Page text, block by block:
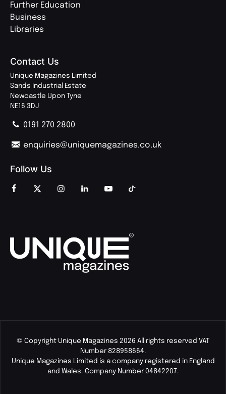
Further Education
Business
Libraries
Contact Us
Unique Magazines Limited
Sands Industrial Estate
Newcastle Upon Tyne
NE16 3DJ
0191 270 2800
enquiries@uniquemagazines.co.uk
Follow Us
© Copyright Unique Magazines 2026 All rights reserved VAT
Number 828958664.
Unique Magazines Limited is a company registered in England
and Wales. Company Number 04842207.